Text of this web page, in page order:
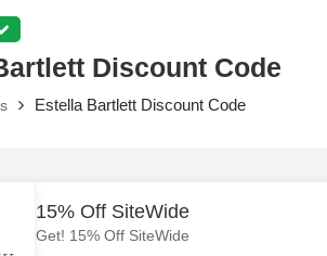
Discount Code
Estella Bartlett Discount Code
15% Off SiteWide
Get! 15% Off SiteWide